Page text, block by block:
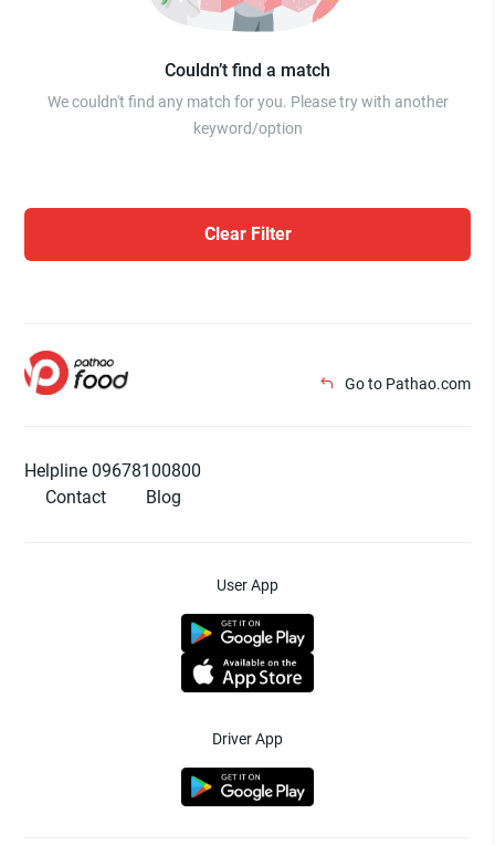
Couldn’t find a match
We couldn't find any match for you. Please try with another
keyword/option
Clear Filter
Go to Pathao.com
Helpline 09678100800
Contact
Blog
User App
Driver App